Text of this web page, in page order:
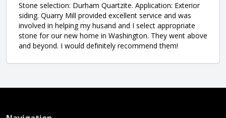
Stone selection: Durham Quartzite. Application: Exterior
siding. Quarry Mill provided excellent service and was
involved in helping my husand and I select appropriate
stone for our new home in Washington. They went above
and beyond. I would definitely recommend them!